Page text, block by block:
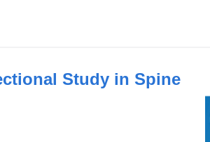
Study in Spine